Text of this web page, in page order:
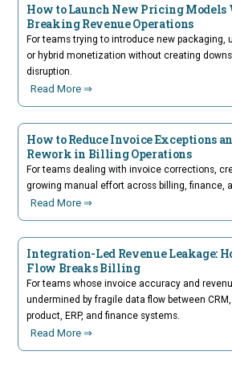
How to Launch New Pricing Models
Breaking Revenue Operations
For teams trying to introduce new packaging,
or hybrid monetization without creating
disruption.
Read More ⇒
How to Reduce Invoice Exceptions
Rework in Billing Operations
For teams dealing with invoice corrections,
growing manual effort across billing, finance,
Read More ⇒
Integration-Led Revenue Leakage:
Flow Breaks Billing
For teams whose invoice accuracy and
undermined by fragile data flow between CRM,
product, ERP, and finance systems.
Read More ⇒